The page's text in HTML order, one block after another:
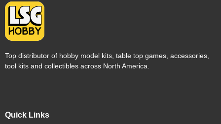
Top distributor of hobby model kits, table top games, accessories,
tool kits and collectibles across North America.
Quick Links